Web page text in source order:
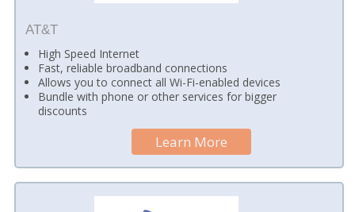
AT&T
High Speed Internet
Fast, reliable broadband connections
Allows you to connect all Wi-Fi-enabled devices
Bundle with phone or other services for bigger
discounts
Learn More